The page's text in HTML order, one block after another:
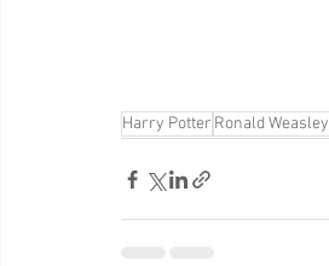
Harry Potter Ronald Weasley